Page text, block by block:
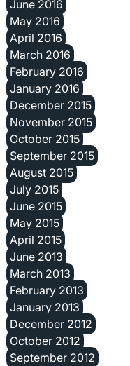
June 2016
May 2016
April 2016
March 2016
February 2016
January 2016
December 2015
November 2015
October 2015
September 2015
August 2015
July 2015
June 2015
May 2015
April 2015
June 2013
March 2013
February 2013
January 2013
December 2012
October 2012
September 2012